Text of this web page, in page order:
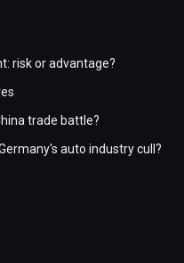
risk or advantage?
trade battle?
auto industry cull?